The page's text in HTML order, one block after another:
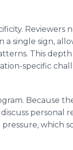
a single sign,
This
specific
Because
personal
which